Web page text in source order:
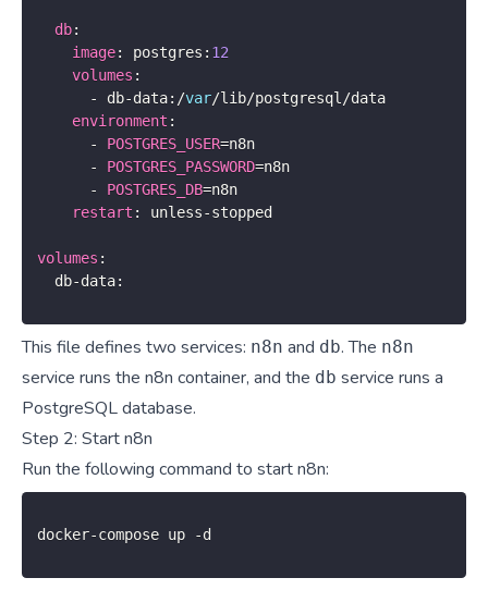
db:
image: postgres : 12
volumes :
-
db-data: /var/lib/postgresql /data
environment :
-
POSTGRES_USER=n8n
-
POSTGRES_PASSWORD=n8n
-
POSTGRES_DB=n8n
restart : unless-stopped
volumes :
  db
-data:
This file defines two services: n8n and db. The n8n
service runs the n8n container, and the db service runs a
PostgreSQL database.
Step 2: Start n8n
Run the following command to start n8n:
docker-compose up -d